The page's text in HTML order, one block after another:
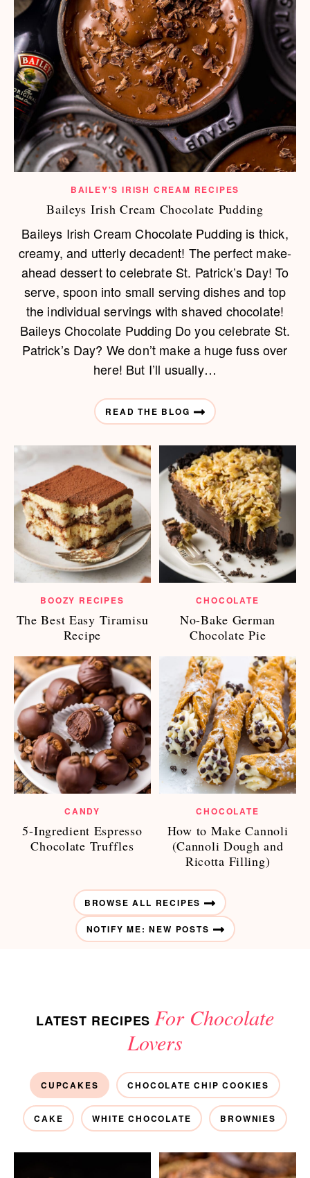
BAILEY'S IRISH CREAM RECIPES
Baileys Irish Cream Chocolate Pudding
Baileys Irish Cream Chocolate Pudding is thick,
creamy, and utterly decadent! The perfect make-
ahead dessert to celebrate St. Patrick’s Day! To
serve, spoon into small serving dishes and top
the individual servings with shaved chocolate!
Baileys Chocolate Pudding Do you celebrate St.
Patrick’s Day? We don’t make a huge fuss over
here! But I’ll usually…
READ THE BLOG
BOOZY RECIPES
The Best Easy Tiramisu
Recipe
CHOCOLATE
No-Bake German
Chocolate Pie
CANDY
5-Ingredient Espresso
Chocolate Truffles
CHOCOLATE
How to Make Cannoli
(Cannoli Dough and
Ricotta Filling)
BROWSE ALL RECIPES
NOTIFY ME: NEW POSTS
LATEST RECIPESFor Chocolate
Lovers
CUPCAKES CHOCOLATE CHIP COOKIES
CAKE WHITE CHOCOLATE BROWNIES